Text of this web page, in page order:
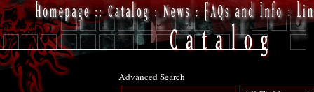
Advanced Search